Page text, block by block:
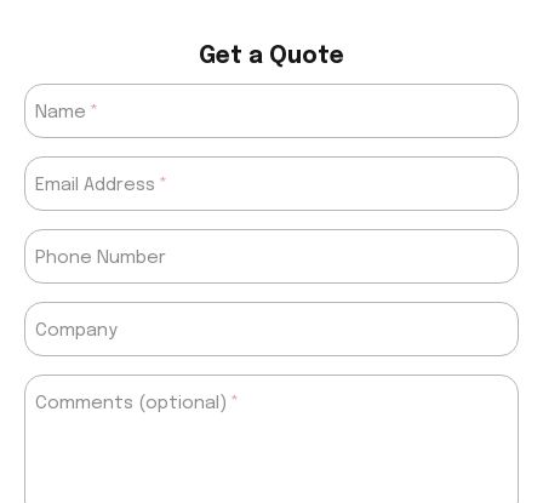
Get a Quote
Name
Email Address
Phone Number
Company
Comments (optional)